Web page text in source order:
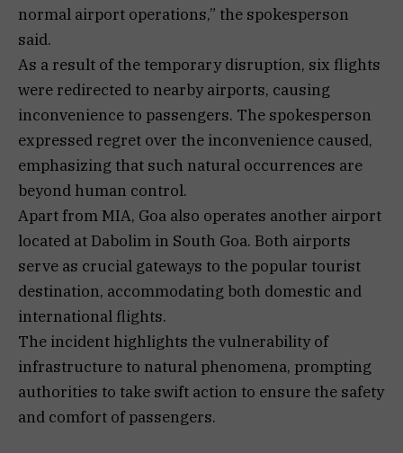
normal airport operations,” the spokesperson
said.
As a result of the temporary disruption, six flights
were redirected to nearby airports, causing
inconvenience to passengers. The spokesperson
expressed regret over the inconvenience caused,
emphasizing that such natural occurrences are
beyond human control.
Apart from MIA, Goa also operates another airport
located at Dabolim in South Goa. Both airports
serve as crucial gateways to the popular tourist
destination, accommodating both domestic and
international flights.
The incident highlights the vulnerability of
infrastructure to natural phenomena, prompting
authorities to take swift action to ensure the safety
and comfort of passengers.